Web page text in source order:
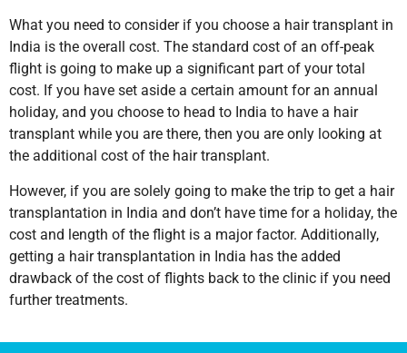
What you need to consider if you choose a hair transplant in
India is the overall cost. The standard cost of an off-peak
flight is going to make up a significant part of your total
cost. If you have set aside a certain amount for an annual
holiday, and you choose to head to India to have a hair
transplant while you are there, then you are only looking at
the additional cost of the hair transplant.
However, if you are solely going to make the trip to get a hair
transplantation in India and don’t have time for a holiday, the
cost and length of the flight is a major factor. Additionally,
getting a hair transplantation in India has the added
drawback of the cost of flights back to the clinic if you need
further treatments.